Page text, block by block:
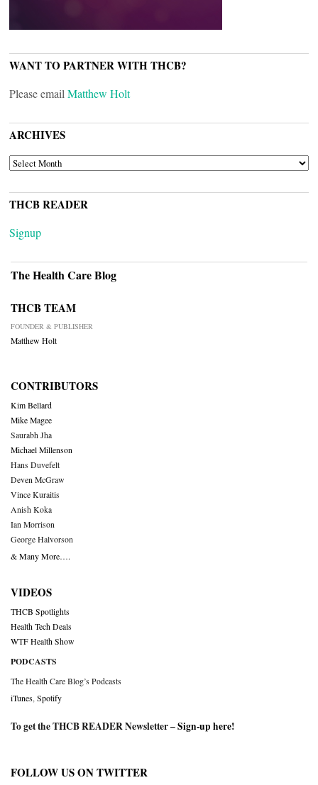
WANT TO PARTNER WITH THCB?
Please email Matthew Holt
ARCHIVES
ARCHIVES
THCB READER
Signup
The Health Care Blog
THCB TEAM
FOUNDER & PUBLISHER
Matthew Holt
CONTRIBUTORS
Kim Bellard
Mike Magee
Saurabh Jha
Michael Millenson
Hans Duvefelt
Deven McGraw
Vince Kuraitis
Anish Koka
Ian Morrison
George Halvorson
& Many More….
VIDEOS
THCB Spotlights
Health Tech Deals
WTF Health Show
PODCASTS
The Health Care Blog’s Podcasts
iTunes Spotify
To get the THCB READER Newsletter –Sign-up here!
FOLLOW US ON TWITTER